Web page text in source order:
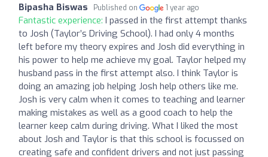
Bipasha Biswas Published on 1 year ago
Fantastic experience: I passed in the first attempt thanks
to Josh (Taylor’s Driving School). I had only 4 months
left before my theory expires and Josh did everything in
his power to help me achieve my goal. Taylor helped my
husband pass in the first attempt also. I think Taylor is
doing an amazing job helping Josh help others like me.
Josh is very calm when it comes to teaching and learner
making mistakes as well as a good coach to help the
learner keep calm during driving. What I liked the most
about Josh and Taylor is that this school is focussed on
creating safe and confident drivers and not just passing